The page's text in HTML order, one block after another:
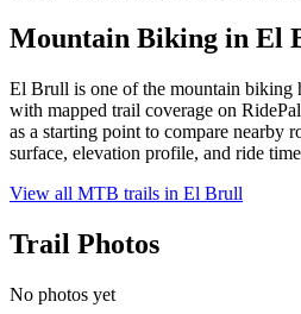
Mountain Biking in El
El Brull is one of the mountain biking
with mapped trail coverage on
as a starting point to compare nearby
surface, elevation profile, and ride
View all MTB trails in El Brull
Trail Photos
No photos yet